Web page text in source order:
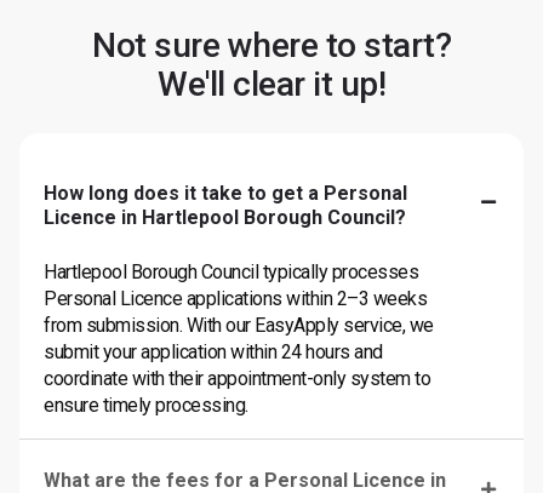
Not sure where to start?
We'll clear it up!
How long does it take to get a Personal
Licence in Hartlepool Borough Council?
Hartlepool Borough Council typically processes
Personal Licence applications within 2–3 weeks
from submission. With our EasyApply service, we
submit your application within 24 hours and
coordinate with their appointment-only system to
ensure timely processing.
What are the fees for a Personal Licence in